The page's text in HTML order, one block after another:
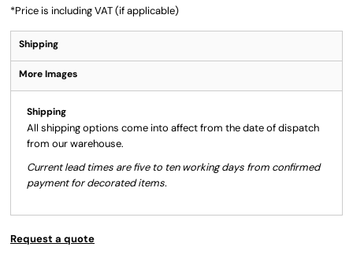
*Price is including VAT (if applicable)
Shipping
More Images
Shipping
All shipping options come into affect from the date of dispatch
from our warehouse.
Current lead times are five to ten working days from confirmed
payment for decorated items.
Request a quote